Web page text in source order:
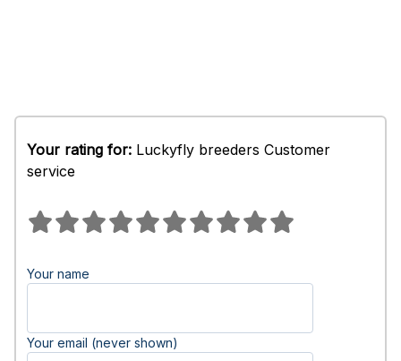
Your rating for: Luckyfly breeders Customer
service
Your name
Your email (never shown)